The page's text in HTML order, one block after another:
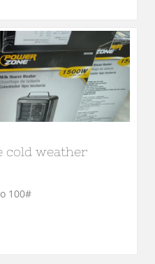
cold weather
100#